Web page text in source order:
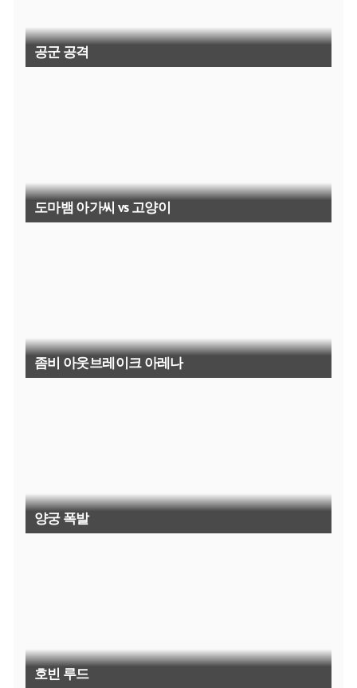
공군 공격
도마뱀 아가씨 vs 고양이
좀비 아웃브레이크 아레나
양궁 폭발
호빈 루드